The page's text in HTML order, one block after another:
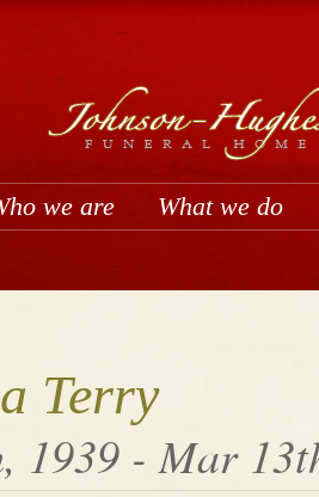
we are What we do
Terry
1939 - Mar